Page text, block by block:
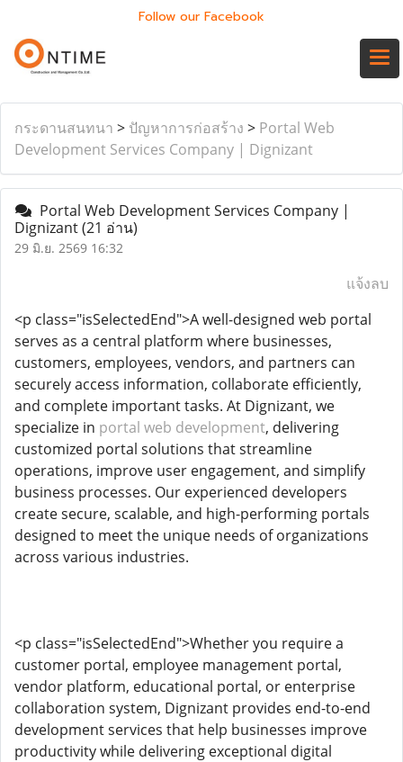
Follow our Facebook
กระดานสนทนา > ปัญหาการก่อสร้าง > Portal Web
Development Services Company | Dignizant
Portal Web Development Services Company |
Dignizant(21 อ่าน)
29 มิ.ย. 2569 16:32
แจ้งลบ
<p class="isSelectedEnd">A well-designed web portal
serves as a central platform where businesses,
customers, employees, vendors, and partners can
securely access information, collaborate efficiently,
and complete important tasks. At Dignizant, we
specialize in portal web development, delivering
customized portal solutions that streamline
operations, improve user engagement, and simplify
business processes. Our experienced developers
create secure, scalable, and high-performing portals
designed to meet the unique needs of organizations
across various industries.
<p class="isSelectedEnd">Whether you require a
customer portal, employee management portal,
vendor platform, educational portal, or enterprise
collaboration system, Dignizant provides end-to-end
development services that help businesses improve
productivity while delivering exceptional digital